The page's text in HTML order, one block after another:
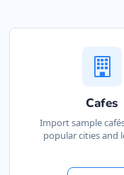
Cafes
Import sample
popular cities and